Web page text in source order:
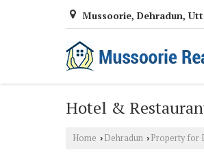
Mussoorie, Dehradun,
Hotel &
Home › Dehradun › Property for